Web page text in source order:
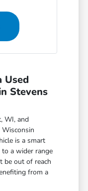
Used
Stevens
WI, and
is a smart
to a wider range
be out of reach
from a